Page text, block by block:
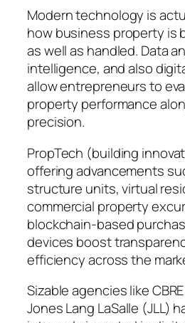
Modern technology is
how business property is
as well as handled. Data
intelligence, and also
allow entrepreneurs to
property performance
precision.
PropTech (building
offering advancements
structure units, virtual
commercial property
blockchain-based
devices boost
efficiency across the
Sizable agencies like
Jones Lang LaSalle (JLL)